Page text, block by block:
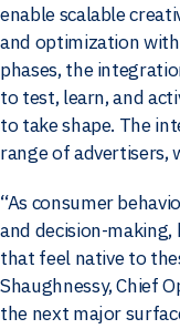
enable scalable
and optimization
phases, the
to test, learn, and
to take shape. The
range of advertisers,
“As consumer
and decision-
that feel native to
Shaughnessy, Chief
the next major